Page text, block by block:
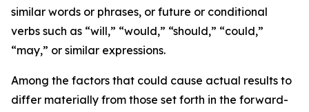
similar words or phrases, or future or conditional
verbs such as “will,” “would,” “should,” “could,”
“may,” or similar expressions.
Among the factors that could cause actual results to
differ materially from those set forth in the forward-